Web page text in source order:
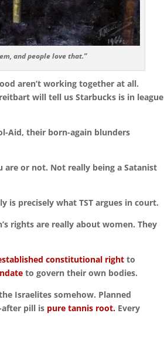
and people love that.”
aren’t working together at all.
will tell us Starbucks is in league
Aid, their born-again blunders
or not. Not really being a Satanist
is precisely what TST argues in court.
rights are really about women. They
constitutional right to
to govern their own bodies.
Israelites somehow. Planned
after pill is pure tannis root. Every